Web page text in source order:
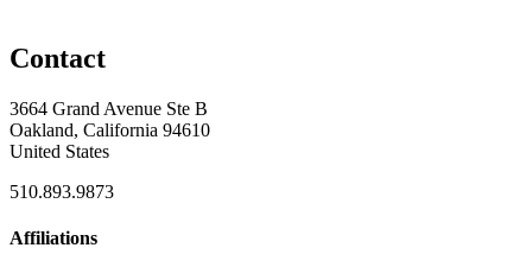
Contact
3664 Grand Avenue Ste B
Oakland, California 94610
United States
510.893.9873
Affiliations